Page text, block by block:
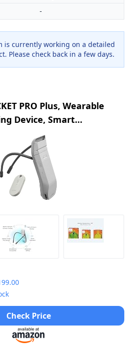
-
is currently working on a detailed
Please check back in a few days.
PRO Plus, Wearable
Device, Smart
Silent Airflow, Up to
Hands-free, Lightweight,
Smartphone
Check Price